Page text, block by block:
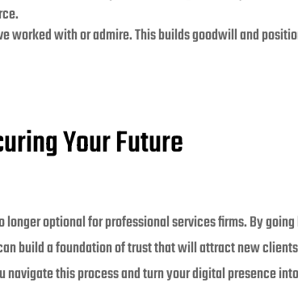
worked with or admire. This builds goodwill and
Your Future
optional for professional services firms. By
build a foundation of trust that will attract new
navigate this process and turn your digital presence